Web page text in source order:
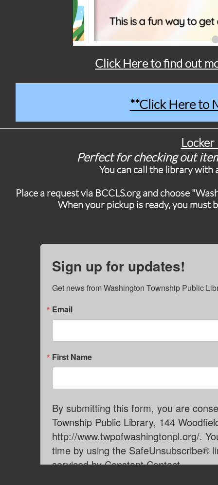
**Click Here to
Click Here to find out
Perfect for checking out
You can call the library with
Place a request via BCCLS.org and choose
When your pickup is ready, you must